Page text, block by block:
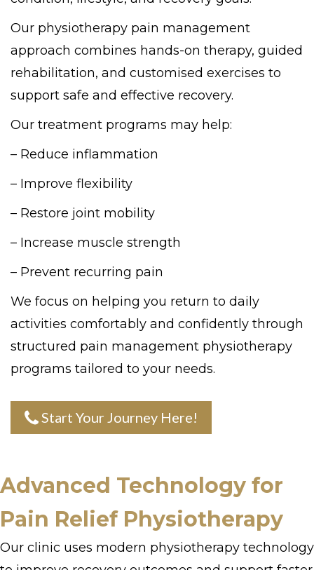
Our physiotherapy pain management
approach combines hands-on therapy, guided
rehabilitation, and customised exercises to
support safe and effective recovery.
Our treatment programs may help:
– Reduce inflammation
– Improve flexibility
– Restore joint mobility
– Increase muscle strength
– Prevent recurring pain
We focus on helping you return to daily
activities comfortably and confidently through
structured pain management physiotherapy
programs tailored to your needs.
Start Your Journey Here!
Advanced Technology for
Pain Relief Physiotherapy
Our clinic uses modern physiotherapy technology